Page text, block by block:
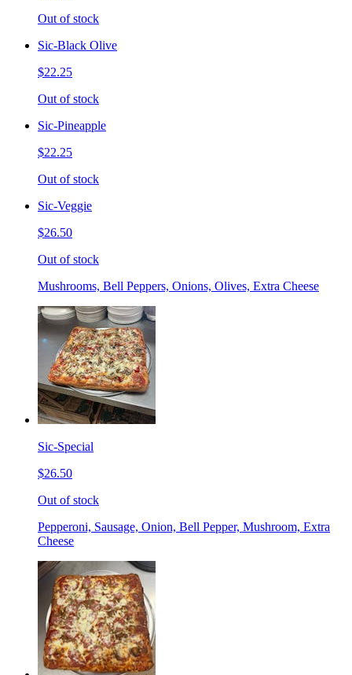
Out of stock
Sic-Black Olive
$22.25
Out of stock
Sic-Pineapple
$22.25
Out of stock
Sic-Veggie
$26.50
Out of stock
Mushrooms, Bell Peppers, Onions, Olives, Extra Cheese
Sic-Special
$26.50
Out of stock
Pepperoni, Sausage, Onion, Bell Pepper, Mushroom, Extra
Cheese